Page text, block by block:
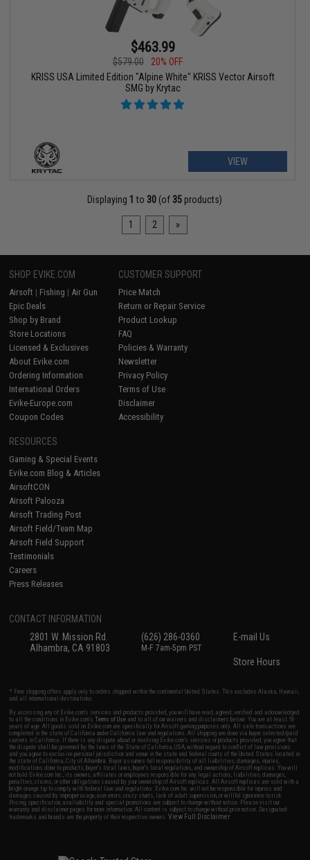
$463.99
$579.00
20% OFF
KRISS USA Limited Edition "Alpine White" KRISS Vector Airsoft
SMG by Krytac
VIEW
Displaying 1 to 30 (of 35 products)
1 2 »
SHOP EVIKE.COM
Airsoft | Fishing | Air Gun
Epic Deals
Shop by Brand
Store Locations
Licensed & Exclusives
About Evike.com
Ordering Information
International Orders
Evike-Europe.com
Coupon Codes
CUSTOMER SUPPORT
Price Match
Return or Repair Service
Product Lookup
FAQ
Policies & Warranty
Newsletter
Privacy Policy
Terms of Use
Disclaimer
Accessibility
RESOURCES
Gaming & Special Events
Evike.com Blog & Articles
AirsoftCON
Airsoft Palooza
Airsoft Trading Post
Airsoft Field/Team Map
Airsoft Field Support
Testimonials
Careers
Press Releases
CONTACT INFORMATION
2801 W. Mission Rd.
Alhambra, CA 91803
(626) 286-0360
M-F 7am-5pm PST
E-mail Us
Store Hours
* Free shipping offers apply only to orders shipped within the continental United States. This excludes Alaska, Hawaii,
and all international destinations.
By accessing any of Evike.com's services and products provided, you will have read, agreed, verified and acknowledged
to all the conditions in Evike.com'sTerms of Use and to all of our waivers and disclaimers below: You are at least 18
years of age. All goods sold on Evike.com are specifically for Airsoft gaming purposes only. All sale transactions are
completed in the state of California under California law and regulations. All shipping are done via buyer selected/paid
carriers in California. If there is any dispute about or involving Evike.com's services or products provided, you agree that
the dispute shall be governed by the laws of the State of California, USA, without regard to conflict of law provisions
and you agree to exclusive personal jurisdiction and venue in the state and federal courts of the United States located in
the state of California, City of Alhambra. Buyer assumes full responsibility of all liabilities, damages, injuries,
modifications done to products, buyer's local laws, buyer's local regulations, and ownership of Airsoft replicas. You will
not hold Evike.com Inc., its owners, affiliates or employees responsible for any legal actions, liabilities, damages,
penalties, claims, or other obligations caused by your ownership of Airsoft replicas. All Airsoft replicas are sold with a
bright orange tip to comply with federal law and regulations. Evike.com Inc. will not be responsible for injuries and
damages caused by improper usage, user errors, crazy stunts, lack of adult supervision, or willful ignorance to risk.
Pricing, specification, availability and special promotions are subject to change without notice. Please visit our
warranty and disclaimer pages for more information. All content is subject to change without prior notice. Designated
trademarks and brands are the property of their respective owners.View Full Disclaimer